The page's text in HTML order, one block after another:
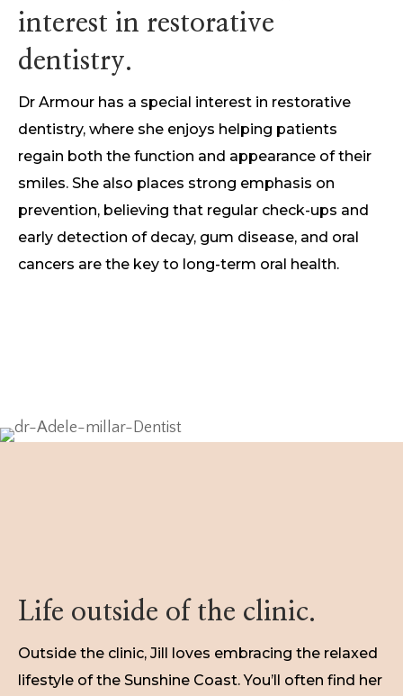
interest in restorative
dentistry.
Dr Armour has a special interest in restorative
dentistry, where she enjoys helping patients
regain both the function and appearance of their
smiles. She also places strong emphasis on
prevention, believing that regular check-ups and
early detection of decay, gum disease, and oral
cancers are the key to long-term oral health.
Life outside of the clinic.
Outside the clinic, Jill loves embracing the relaxed
lifestyle of the Sunshine Coast. You’ll often find her